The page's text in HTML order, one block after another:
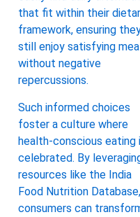
that fit within their
framework, ensuring
still enjoy satisfying
without negative
repercussions.
Such informed choices
foster a culture where
health-conscious eating
celebrated. By
resources like the India
Food Nutrition Database,
consumers can